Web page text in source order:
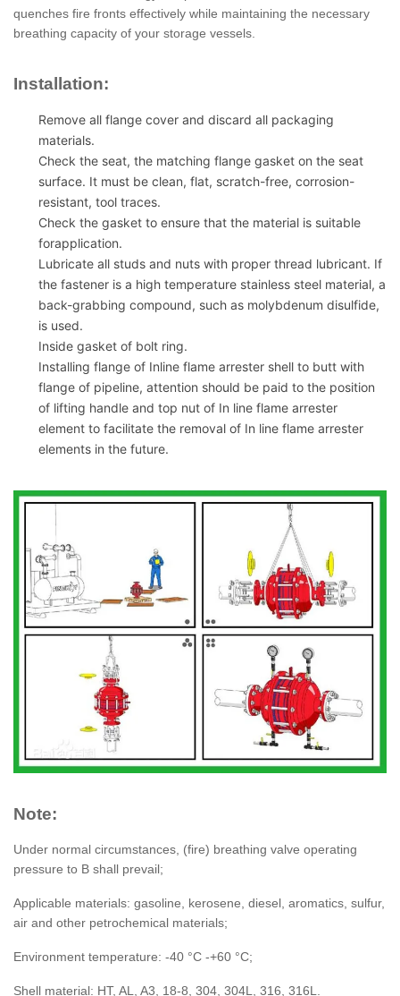
quenches fire fronts effectively while maintaining the necessary
breathing capacity of your storage vessels.
Installation:
Remove all flange cover and discard all packaging
materials.
Check the seat, the matching flange gasket on the seat
surface. It must be clean, flat, scratch-free, corrosion-
resistant, tool traces.
Check the gasket to ensure that the material is suitable
forapplication.
Lubricate all studs and nuts with proper thread lubricant. If
the fastener is a high temperature stainless steel material, a
back-grabbing compound, such as molybdenum disulfide,
is used.
Inside gasket of bolt ring.
Installing flange of Inline flame arrester shell to butt with
flange of pipeline, attention should be paid to the position
of lifting handle and top nut of In line flame arrester
element to facilitate the removal of In line flame arrester
elements in the future.
Note:
Under normal circumstances, (fire) breathing valve operating
pressure to B shall prevail;
Applicable materials: gasoline, kerosene, diesel, aromatics, sulfur,
air and other petrochemical materials;
Environment temperature: -40 °C -+60 °C;
Shell material: HT, AL, A3, 18-8, 304, 304L, 316, 316L.